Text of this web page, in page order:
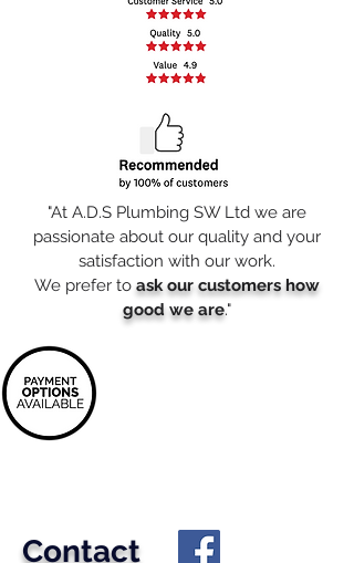
"At A.D.S Plumbing SW Ltd we are
passionate about our quality and your
satisfaction with our work.
We prefer to ask our customers how
good we are."
Contact